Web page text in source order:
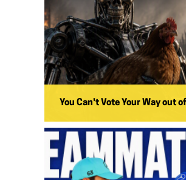
You Can't Vote Your Way out of